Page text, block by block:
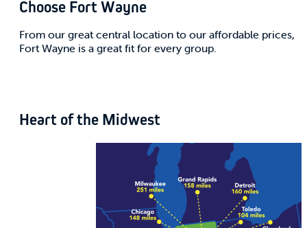
Choose Fort Wayne
From our great central location to our affordable prices,
Fort Wayne is a great fit for every group.
Heart of the Midwest